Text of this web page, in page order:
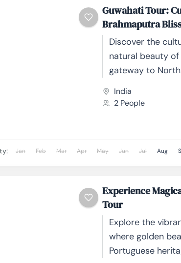
Guwahati Tour:
Brahmaputra
Discover the
natural beauty
gateway to
Brahmaputra
India
2 People
Jan Feb Mar Apr May Jun Jul Aug
Experience
Tour
Explore the
where golden
Portuguese